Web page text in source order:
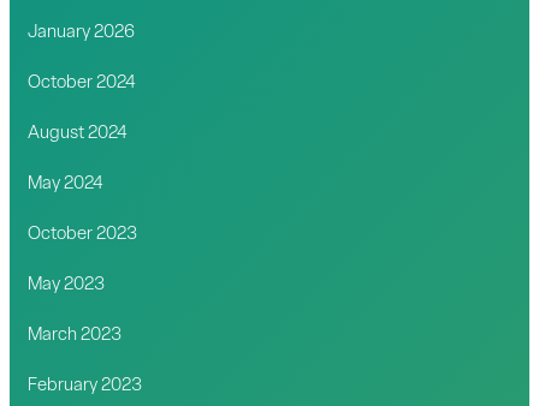
January 2026
October 2024
August 2024
May 2024
October 2023
May 2023
March 2023
February 2023